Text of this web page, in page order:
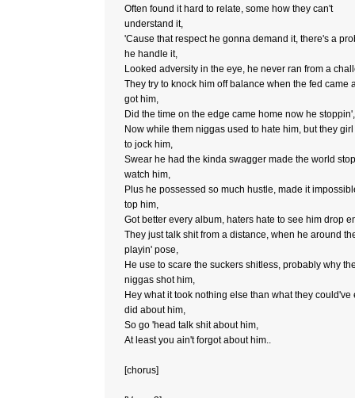
Often found it hard to relate, some how they can't
understand it,
'Cause that respect he gonna demand it, there's a
he handle it,
Looked adversity in the eye, he never ran from a
They try to knock him off balance when the fed came
got him,
Did the time on the edge came home now he stoppin',
Now while them niggas used to hate him, but they girl
to jock him,
Swear he had the kinda swagger made the world
watch him,
Plus he possessed so much hustle, made it
top him,
Got better every album, haters hate to see him drop
They just talk shit from a distance, when he around
playin' pose,
He use to scare the suckers shitless, probably why
niggas shot him,
Hey what it took nothing else than what they could've
did about him,
So go 'head talk shit about him,
At least you ain't forgot about him..
[chorus]